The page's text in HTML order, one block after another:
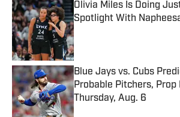
Olivia Miles Is Doing
Spotlight With
Published by on Invalid Date
Blue Jays vs. Cubs
Probable Pitchers, Prop
Thursday, Aug. 6
Published by on Invalid Date